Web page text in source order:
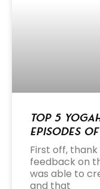
Top 5
Episodes of
First off,
feedback on
was able to
and that